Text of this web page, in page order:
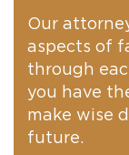
Our
aspects of
through
you have
make wise
future.